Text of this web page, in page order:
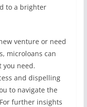
to a brighter
venture or need
microloans can
need.
and dispelling
to navigate the
further insights